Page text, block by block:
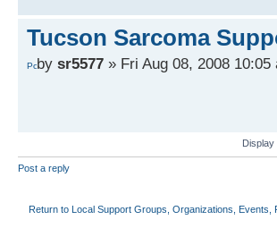
Tucson Sarcoma
by sr5577 » Fri Aug 08, 2008 10:05
Post a reply
Return to Local Support Groups, Organizations, Events,